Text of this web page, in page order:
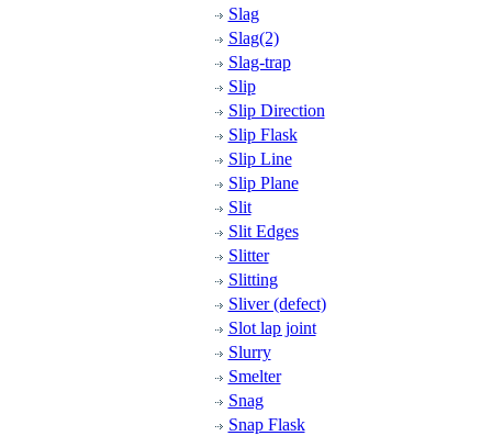
Slag
Slag(2)
Slag-trap
Slip
Slip Direction
Slip Flask
Slip Line
Slip Plane
Slit
Slit Edges
Slitter
Slitting
Sliver (defect)
Slot lap joint
Slurry
Smelter
Snag
Snap Flask